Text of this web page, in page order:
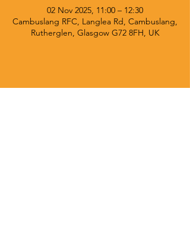
02 Nov 2025, 11:00 – 12:30
Cambuslang RFC, Langlea Rd, Cambuslang,
Rutherglen, Glasgow G72 8FH, UK